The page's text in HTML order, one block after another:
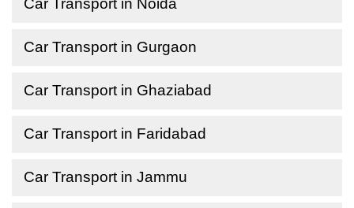
Car Transport in Noida
Car Transport in Gurgaon
Car Transport in Ghaziabad
Car Transport in Faridabad
Car Transport in Jammu